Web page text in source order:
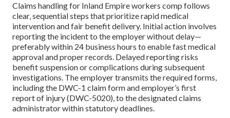
Claims handling for Inland Empire workers comp follows
clear, sequential steps that prioritize rapid medical
intervention and fair benefit delivery. Initial action involves
reporting the incident to the employer without delay—
preferably within 24 business hours to enable fast medical
approval and proper records. Delayed reporting risks
benefit suspension or complications during subsequent
investigations. The employer transmits the required forms,
including the DWC-1 claim form and employer’s first
report of injury (DWC-5020), to the designated claims
administrator within statutory deadlines.